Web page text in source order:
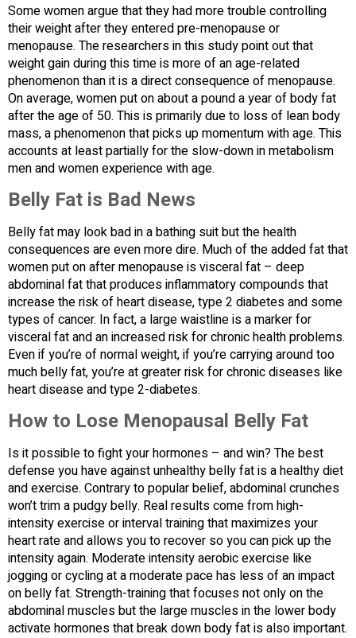
Some women argue that they had more trouble controlling
their weight after they entered pre-menopause or
menopause. The researchers in this study point out that
weight gain during this time is more of an age-related
phenomenon than it is a direct consequence of menopause.
On average, women put on about a pound a year of body fat
after the age of 50. This is primarily due to loss of lean body
mass, a phenomenon that picks up momentum with age. This
accounts at least partially for the slow-down in metabolism
men and women experience with age.
Belly Fat is Bad News
Belly fat may look bad in a bathing suit but the health
consequences are even more dire. Much of the added fat that
women put on after menopause is visceral fat – deep
abdominal fat that produces inflammatory compounds that
increase the risk of heart disease, type 2 diabetes and some
types of cancer. In fact, a large waistline is a marker for
visceral fat and an increased risk for chronic health problems.
Even if you’re of normal weight, if you’re carrying around too
much belly fat, you’re at greater risk for chronic diseases like
heart disease and type 2-diabetes.
How to Lose Menopausal Belly Fat
Is it possible to fight your hormones – and win? The best
defense you have against unhealthy belly fat is a healthy diet
and exercise. Contrary to popular belief, abdominal crunches
won’t trim a pudgy belly. Real results come from high-
intensity exercise or interval training that maximizes your
heart rate and allows you to recover so you can pick up the
intensity again. Moderate intensity aerobic exercise like
jogging or cycling at a moderate pace has less of an impact
on belly fat. Strength-training that focuses not only on the
abdominal muscles but the large muscles in the lower body
activate hormones that break down body fat is also important.